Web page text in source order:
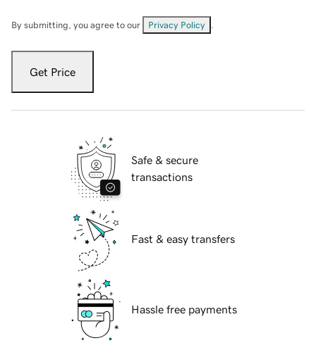
By submitting, you agree to our Privacy Policy
Get Price
Safe & secure
transactions
Fast & easy transfers
Hassle free payments